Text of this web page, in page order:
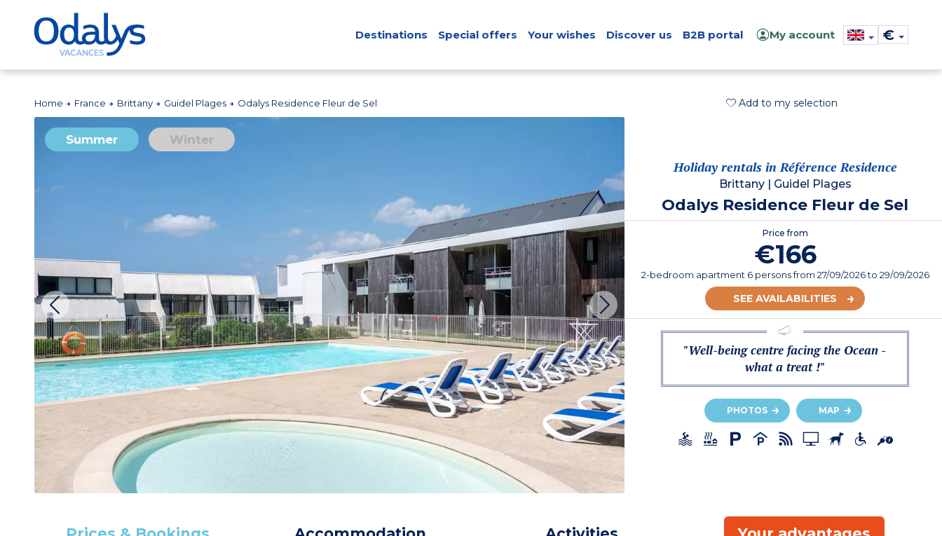
Destinations Special offers Your wishes Discover us B2B portal My account €
Home France Brittany Guidel Plages Odalys Residence Fleur de Sel Add to my selection
Summer Winter
Holiday rentals in Référence Residence
Brittany| Guidel Plages
Odalys Residence Fleur de Sel
Price from
€166
2-bedroom apartment 6 personsfrom 27/09/2026to 29/09/2026
SEE AVAILABILITIES
"Well-being centre facing the Ocean -
what a treat !"
PHOTOS MAP